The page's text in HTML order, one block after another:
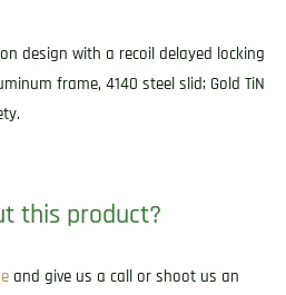
design with a recoil delayed locking
frame, 4140 steel slid; Gold TiN
this product?
and give us a call or shoot us an